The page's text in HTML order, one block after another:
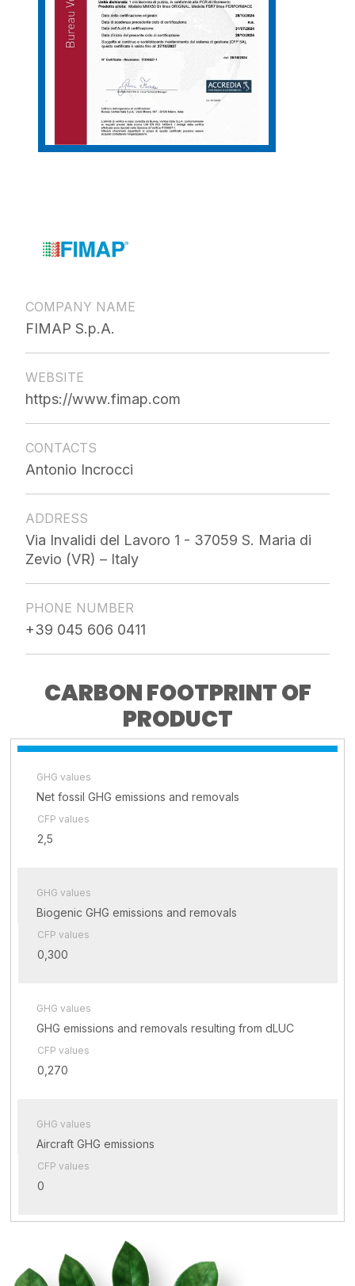
COMPANY NAME
FIMAP S.p.A.
WEBSITE
https://www.fimap.com
CONTACTS
Antonio Incrocci
ADDRESS
Via Invalidi del Lavoro 1 - 37059 S. Maria di
Zevio (VR) – Italy
PHONE NUMBER
+39 045 606 0411
CARBON FOOTPRINT OF
PRODUCT
GHG values
Net fossil GHG emissions and removals
CFP values
2,5
GHG values
Biogenic GHG emissions and removals
CFP values
0,300
GHG values
GHG emissions and removals resulting from dLUC
CFP values
0,270
GHG values
Aircraft GHG emissions
CFP values
0